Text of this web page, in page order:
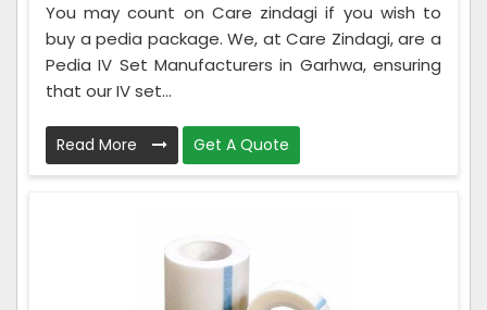
You may count on Care zindagi if you wish to
buy a pedia package. We, at Care Zindagi, are a
Pedia IV Set Manufacturers in Garhwa, ensuring
that our IV set...
Read More Get A Quote